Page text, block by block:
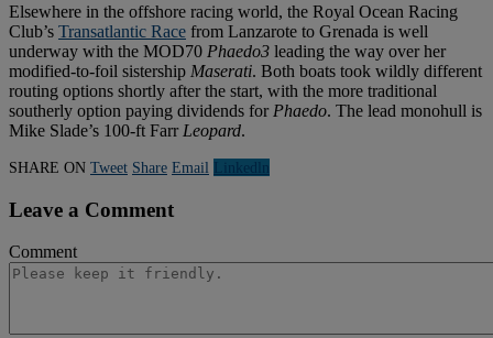
Elsewhere in the offshore racing world, the Royal Ocean Racing
Club’s Transatlantic Race from Lanzarote to Grenada is well
underway with the MOD70 Phaedo3 leading the way over her
modified-to-foil sistership Maserati. Both boats took wildly different
routing options shortly after the start, with the more traditional
southerly option paying dividends for Phaedo. The lead monohull is
Mike Slade’s 100-ft Farr Leopard.
SHARE ON Tweet Share Email Linkedln
Leave a Comment
Comment